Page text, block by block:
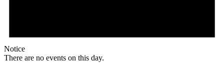
Notice
There are no events on this day.